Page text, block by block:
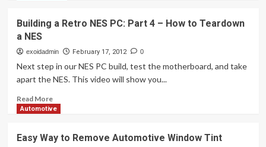
Drive
a
inch
iPhone
isn’t
Big
Think.
Building a Retro NES PC: Part 4 – How to Teardown
a NES
exoidadmin February 17, 2012 0
Next step in our NES PC build, test the motherboard, and take
apart the NES. This video will show you...
Read MoreRead
more
a
Automotive
Easy Way to Remove Automotive Window Tint